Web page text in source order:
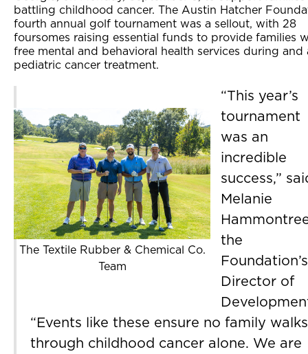
battling childhood cancer. The Austin Hatcher
fourth annual golf tournament was a sellout, with 28
foursomes raising essential funds to provide families
free mental and behavioral health services during and
pediatric cancer treatment.
The Textile Rubber & Chemical Co.
Team
“This year’s
tournament
was an
incredible
success,”
Melanie
the
Foundation’s
Director of
“Events like these ensure no family walks
through childhood cancer alone. We are